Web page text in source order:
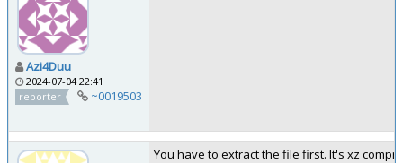
Azi4Duu
2024-07-04 22:41
reporter
~0019503
You have to extract the file first. It's xz